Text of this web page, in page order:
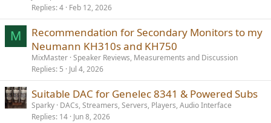
Replies 4 Feb 12, 2026
M
Recommendation for Secondary Monitors to my
Neumann KH310s and KH750
MixMaster Speaker Reviews, Measurements and Discussion
Replies 5 Jul 4, 2026
Suitable DAC for Genelec 8341 & Powered Subs
Sparky DACs, Streamers, Servers, Players, Audio Interface
Replies 14 Jun 8, 2026